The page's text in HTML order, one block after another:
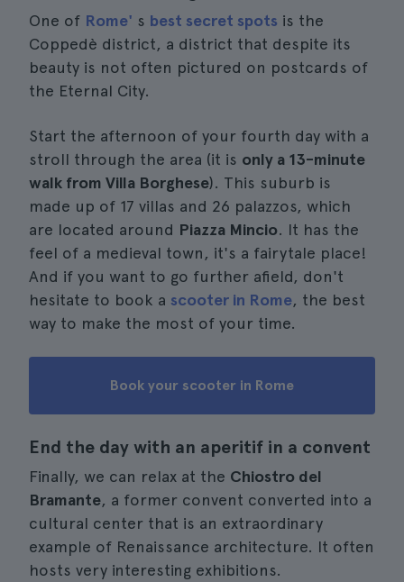
One of Rome' s best secret spots is the
Coppedè district, a district that despite its
beauty is not often pictured on postcards of
the Eternal City.
Start the afternoon of your fourth day with a
stroll through the area (it is only a 13-minute
walk from Villa Borghese). This suburb is
made up of 17 villas and 26 palazzos, which
are located around Piazza Mincio. It has the
feel of a medieval town, it's a fairytale place!
And if you want to go further afield, don't
hesitate to book a scooter in Rome, the best
way to make the most of your time.
Book your scooter in Rome
End the day with an aperitif in a convent
Finally, we can relax at the Chiostro del
Bramante, a former convent converted into a
cultural center that is an extraordinary
example of Renaissance architecture. It often
hosts very interesting exhibitions.